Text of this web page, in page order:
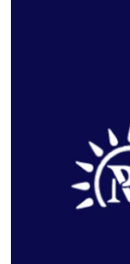
Guest Posting
Advertise with US